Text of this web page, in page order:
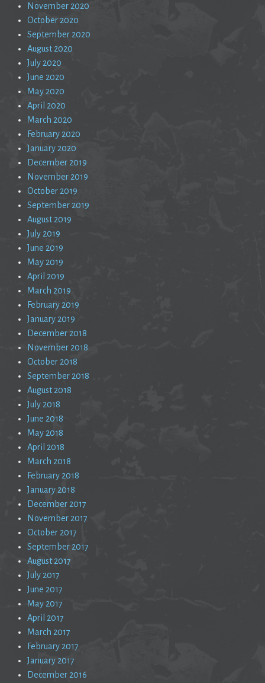
November 2020
October 2020
September 2020
August 2020
July 2020
June 2020
May 2020
April 2020
March 2020
February 2020
January 2020
December 2019
November 2019
October 2019
September 2019
August 2019
July 2019
June 2019
May 2019
April 2019
March 2019
February 2019
January 2019
December 2018
November 2018
October 2018
September 2018
August 2018
July 2018
June 2018
May 2018
April 2018
March 2018
February 2018
January 2018
December 2017
November 2017
October 2017
September 2017
August 2017
July 2017
June 2017
May 2017
April 2017
March 2017
February 2017
January 2017
December 2016